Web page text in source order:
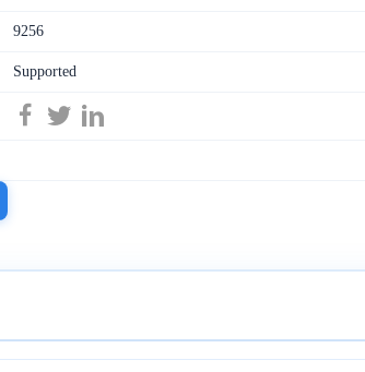
9256
Supported